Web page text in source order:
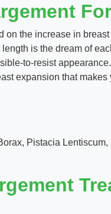
the increase in
is the dream of
to-resist
expansion that
Pistacia